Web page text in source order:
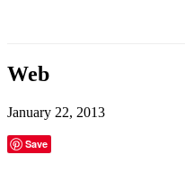
Web
January 22, 2013
Save